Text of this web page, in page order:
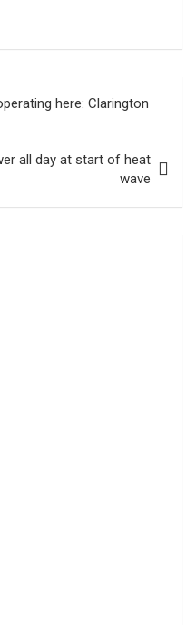
here: Clarington
all day at start of heat
wave